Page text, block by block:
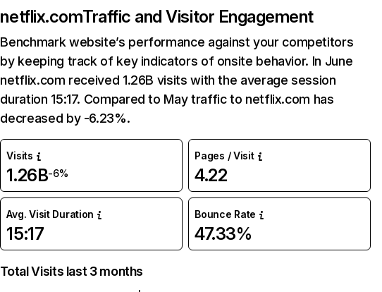
netflix.comTraffic and Visitor Engagement
Benchmark website’s performance against your competitors
by keeping track of key indicators of onsite behavior. In June
netflix.com received 1.26B visits with the average session
duration 15:17. Compared to May traffic to netflix.com has
decreased by -6.23%.
Visits
1.26B-6%
Pages / Visit
4.22
Avg. Visit Duration
15:17
Bounce Rate
47.33%
Total Visits last 3 months